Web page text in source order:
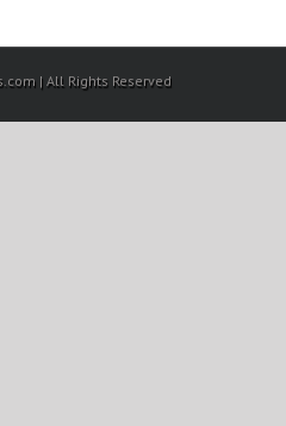
| All Rights Reserved